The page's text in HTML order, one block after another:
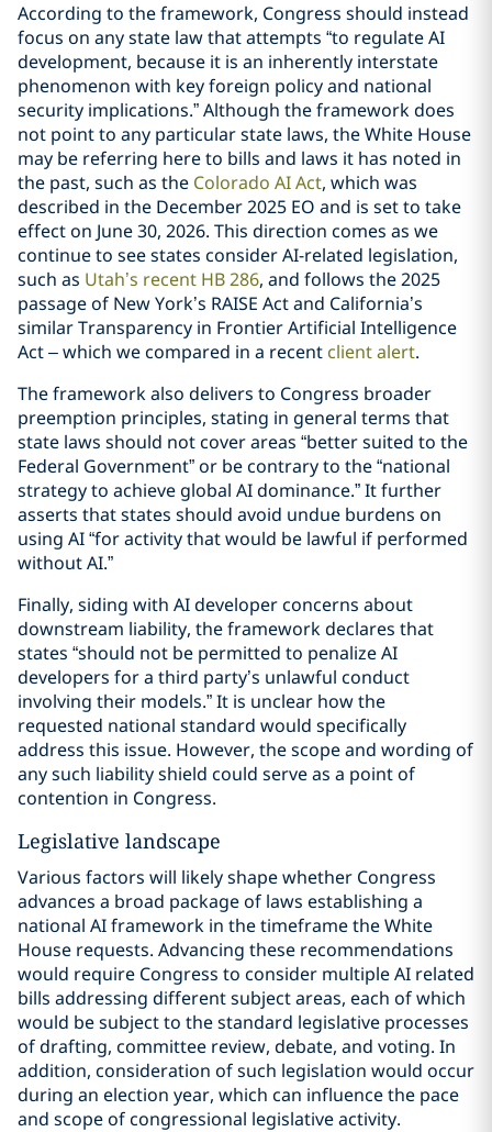
According to the framework, Congress should instead
focus on any state law that attempts “to regulate AI
development, because it is an inherently interstate
phenomenon with key foreign policy and national
security implications.” Although the framework does
not point to any particular state laws, the White House
may be referring here to bills and laws it has noted in
the past, such as the Colorado AI Act, which was
described in the December 2025 EO and is set to take
effect on June 30, 2026. This direction comes as we
continue to see states consider AI-related legislation,
such as Utah’s recent HB 286, and follows the 2025
passage of New York’s RAISE Act and California’s
similar Transparency in Frontier Artificial Intelligence
Act – which we compared in a recent client alert.
The framework also delivers to Congress broader
preemption principles, stating in general terms that
state laws should not cover areas “better suited to the
Federal Government” or be contrary to the “national
strategy to achieve global AI dominance.” It further
asserts that states should avoid undue burdens on
using AI “for activity that would be lawful if performed
without AI.”
Finally, siding with AI developer concerns about
downstream liability, the framework declares that
states “should not be permitted to penalize AI
developers for a third party’s unlawful conduct
involving their models.” It is unclear how the
requested national standard would specifically
address this issue. However, the scope and wording of
any such liability shield could serve as a point of
contention in Congress.
Legislative landscape
Various factors will likely shape whether Congress
advances a broad package of laws establishing a
national AI framework in the timeframe the White
House requests. Advancing these recommendations
would require Congress to consider multiple AI related
bills addressing different subject areas, each of which
would be subject to the standard legislative processes
of drafting, committee review, debate, and voting. In
addition, consideration of such legislation would occur
during an election year, which can influence the pace
and scope of congressional legislative activity.